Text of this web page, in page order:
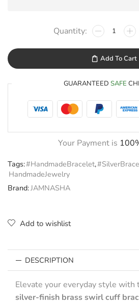
Add To Cart
GUARANTEED SAFE
Your Payment is
Tags:#HandmadeBracelet,
HandmadeJewelry
Brand:JAMNASHA
Add to wishlist
DESCRIPTION
Elevate your everyday style with
silver-finish brass swirl cuff